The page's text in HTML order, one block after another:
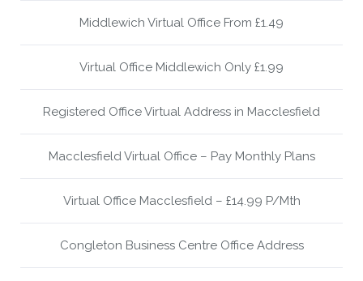
Middlewich Virtual Office From £1.49
Virtual Office Middlewich Only £1.99
Registered Office Virtual Address in Macclesfield
Macclesfield Virtual Office – Pay Monthly Plans
Virtual Office Macclesfield – £14.99 P/Mth
Congleton Business Centre Office Address